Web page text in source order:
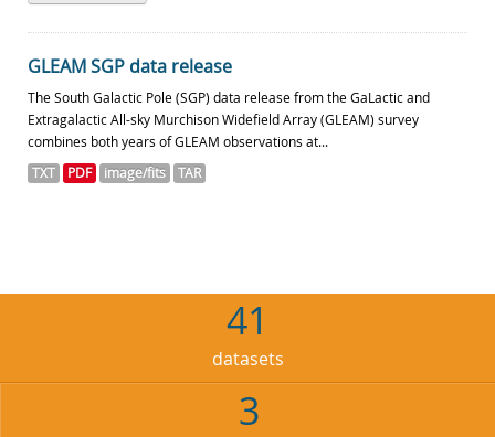
GLEAM SGP data release
The South Galactic Pole (SGP) data release from the GaLactic and
Extragalactic All-sky Murchison Widefield Array (GLEAM) survey
combines both years of GLEAM observations at...
TXT PDF image/fits TAR
41
datasets
3